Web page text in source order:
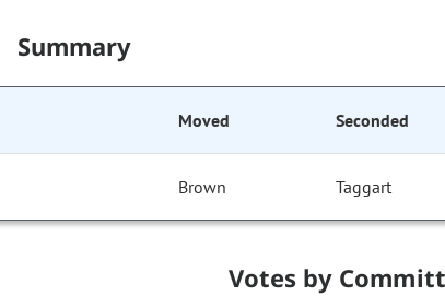
Summary
Moved Seconded
Brown Taggart
Votes by